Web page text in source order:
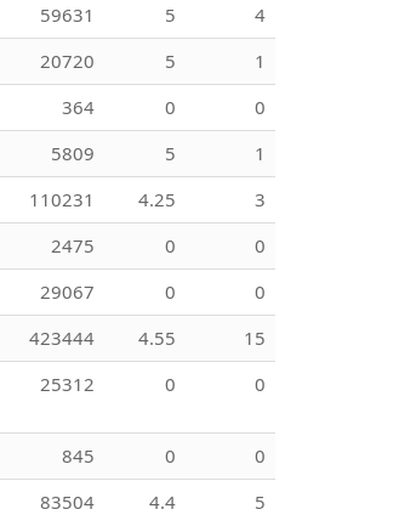
59631 5
4
20720 5
1
364 0
0
5809 5
1
110231 4.25
3
2475 0
0
29067 0
0
423444 4.55
15
25312 0 0
845 0
0
83504 4.4
5